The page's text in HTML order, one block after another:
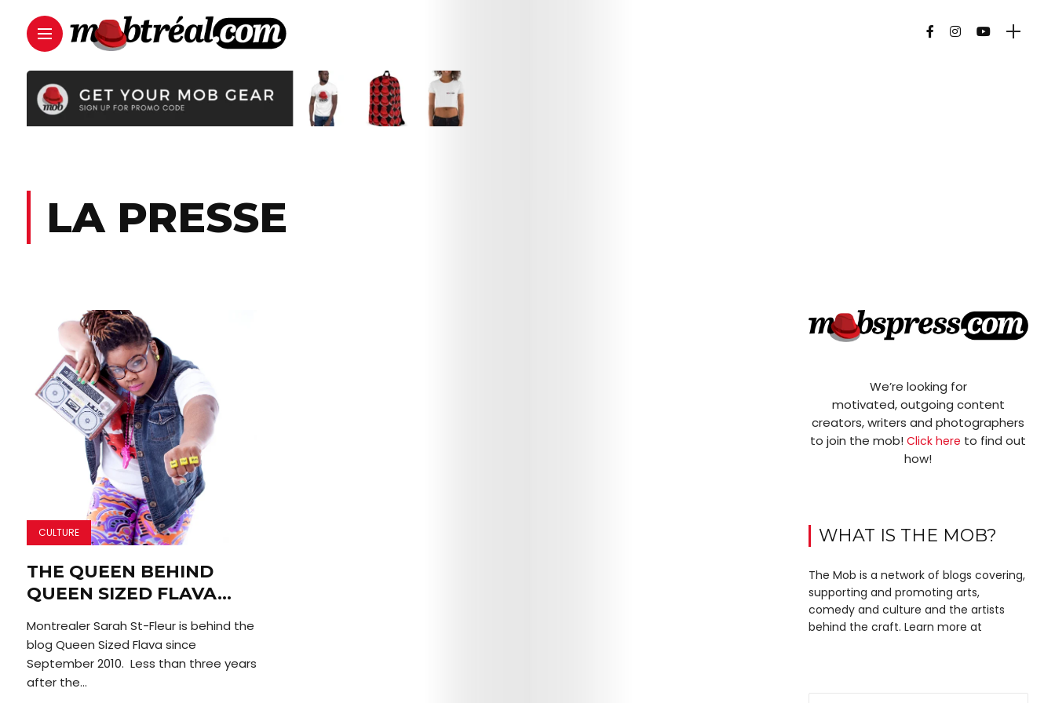
LA PRESSE
CULTURE
THE QUEEN BEHIND
QUEEN SIZED FLAVA…
Montrealer Sarah St-Fleur is behind the
blog Queen Sized Flava since
September 2010. Less than three years
after the...
We’re looking for
motivated, outgoing content
creators, writers and photographers
to join the mob!Click here to find out
how!
WHAT IS THE MOB?
The Mob is a network of blogs covering,
supporting and promoting arts,
comedy and culture and the artists
behind the craft. Learn more at